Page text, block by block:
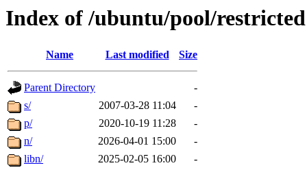
Index of /ubuntu/pool/restricted
Name Last modified Size
Parent Directory
-
s/
2007-03-28 11:04
-
p/
2020-10-19 11:28
-
n/
2026-04-01 15:00
-
libn/
2025-02-05 16:00
-